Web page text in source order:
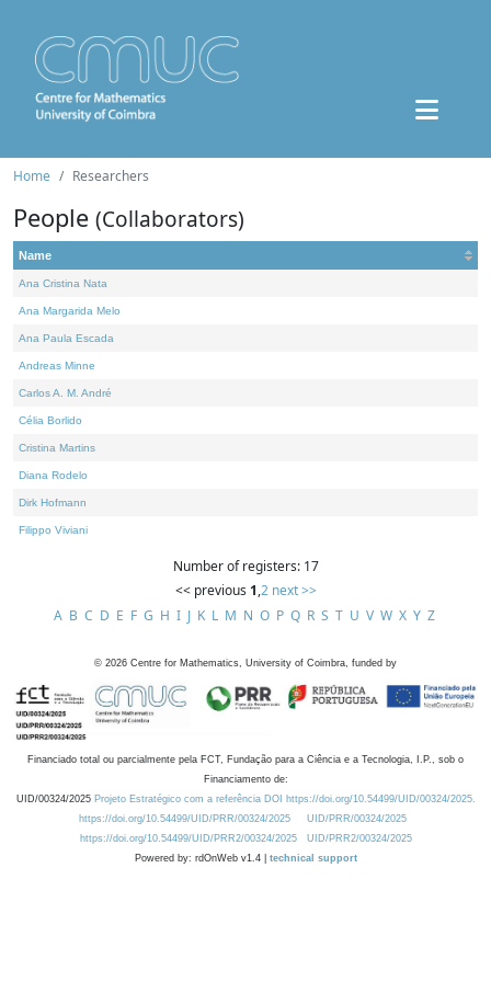
Home Researchers
People (Collaborators)
Name
Ana Cristina Nata
Ana Margarida Melo
Ana Paula Escada
Andreas Minne
Carlos A. M. André
Célia Borlido
Cristina Martins
Diana Rodelo
Dirk Hofmann
Filippo Viviani
Number of registers: 17
<< previous 1,2 next >>
A B C D E F G H I J K L M N O P Q R S T U V W X Y Z
© 2026 Centre for Mathematics, University of Coimbra, funded by
Financiado total ou parcialmente pela FCT, Fundação para a Ciência e a Tecnologia, I.P., sob o
Financiamento de:
UID/00324/2025 Projeto Estratégico com a referência DOI https://doi.org/10.54499/UID/00324/2025.
https://doi.org/10.54499/UID/PRR/00324/2025
UID/PRR/00324/2025
https://doi.org/10.54499/UID/PRR2/00324/2025
UID/PRR2/00324/2025
Powered by: rdOnWeb v1.4 | technical support